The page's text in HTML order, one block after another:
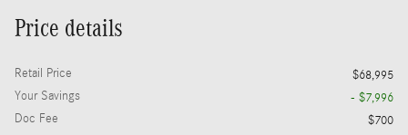
Price details
Retail Price
$68,995
Your Savings
- $7,996
Doc Fee
$700